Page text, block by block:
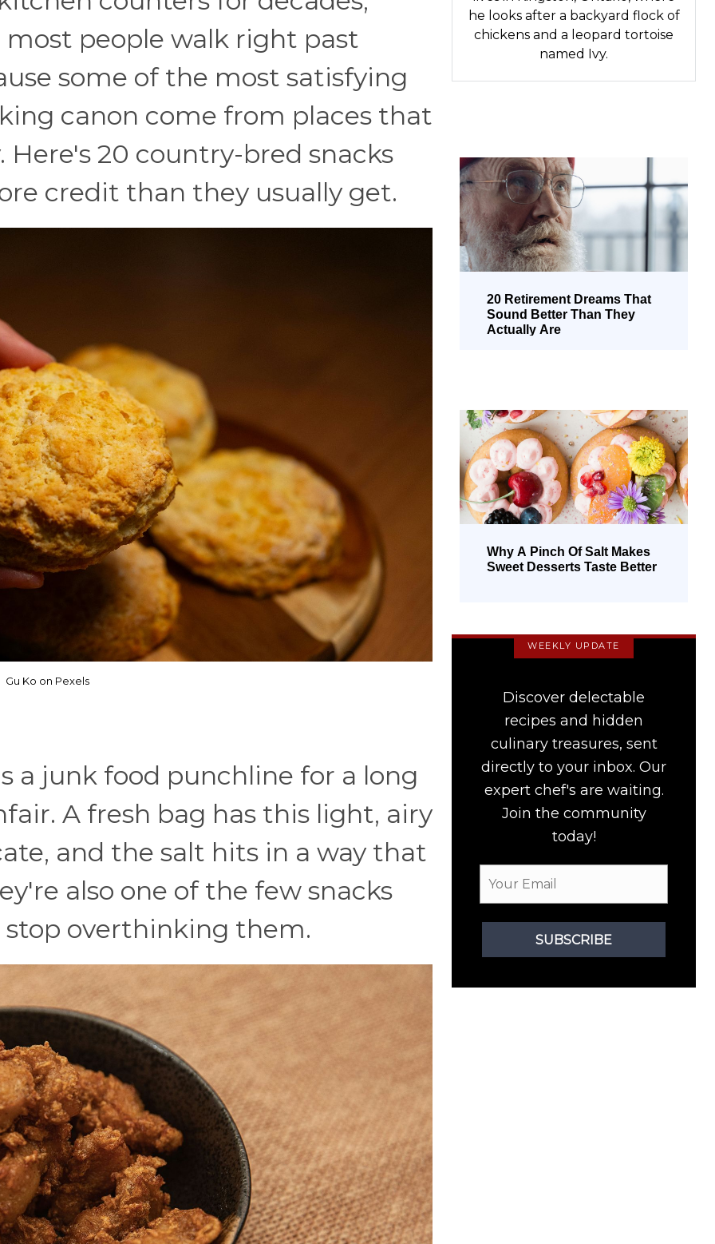
people walk right past
some of the most satisfying
canon come from places that
20 country-bred snacks
credit than they usually get.
Gu Ko on Pexels
a junk food punchline for a long
A fresh bag has this light, airy
and the salt hits in a way that
also one of the few snacks
overthinking them.
he looks after a backyard flock of
chickens and a leopard tortoise
named Ivy.
20 Retirement Dreams That
Sound Better Than They
Actually Are
Why A Pinch Of Salt Makes
Sweet Desserts Taste Better
WEEKLY UPDATE
Discover delectable
recipes and hidden
culinary treasures, sent
directly to your inbox. Our
expert chef's are waiting.
Join the community
today!
SUBSCRIBE